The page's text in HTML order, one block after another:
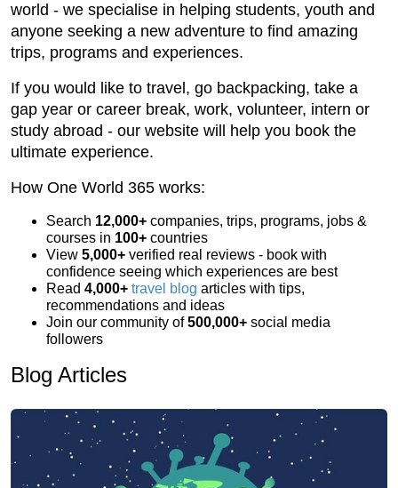
world - we specialise in helping students, youth and
anyone seeking a new adventure to find amazing
trips, programs and experiences.
If you would like to travel, go backpacking, take a
gap year or career break, work, volunteer, intern or
study abroad - our website will help you book the
ultimate experience.
How One World 365 works:
Search 12,000+ companies, trips, programs, jobs &
courses in 100+ countries
View 5,000+ verified real reviews - book with
confidence seeing which experiences are best
Read 4,000+ travel blog articles with tips,
recommendations and ideas
Join our community of500,000+ social media
followers
Blog Articles